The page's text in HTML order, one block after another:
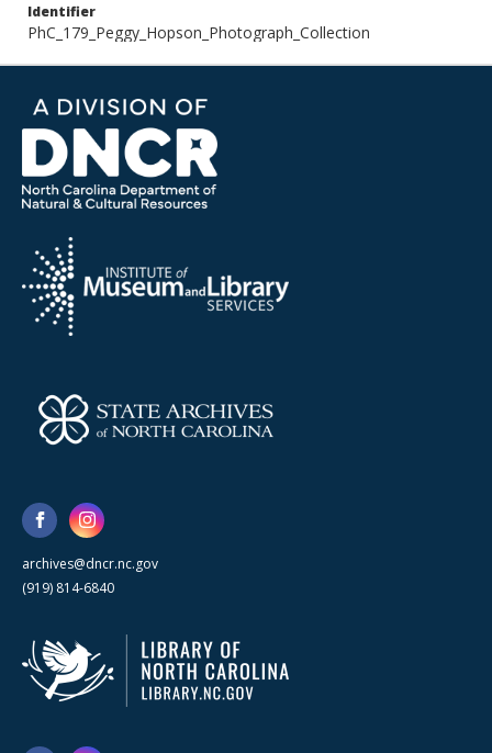
Identifier
PhC_179_Peggy_Hopson_Photograph_Collection
archives@dncr.nc.gov
(919) 814-6840